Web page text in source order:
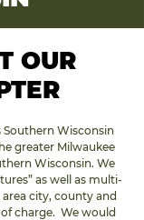
OUR
Southern Wisconsin
greater Milwaukee
Wisconsin. We
as well as multi-
city, county and
charge.  We would